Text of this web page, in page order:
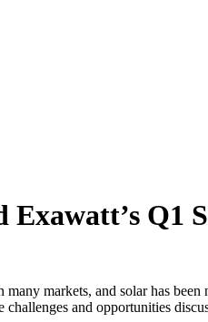
Q1
markets, and solar has
and opportunities